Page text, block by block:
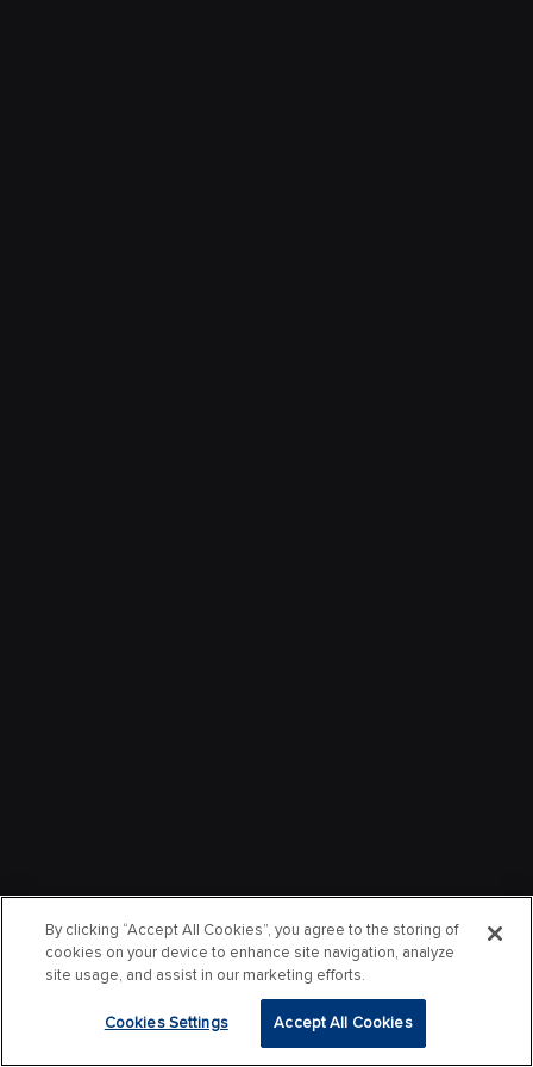
By clicking “Accept All Cookies”, you agree to the storing of
cookies on your device to enhance site navigation, analyze
site usage, and assist in our marketing efforts.
Cookies Settings Accept All Cookies